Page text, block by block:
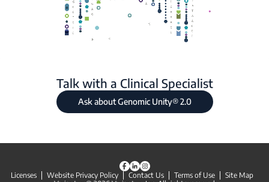
Talk with a Clinical Specialist
Ask about Genomic Unity® 2.0
Licenses Website Privacy Policy Contact Us Terms of Use Site Map